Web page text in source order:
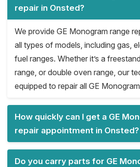
repair in Onsted?
We provide GE Monogram range
all types of models, including gas,
fuel ranges. Whether it’s a
range, or double oven range, our
equipped to repair all GE
How quickly can I get a GE
repair appointment in Onsted?
Do you carry parts for GE